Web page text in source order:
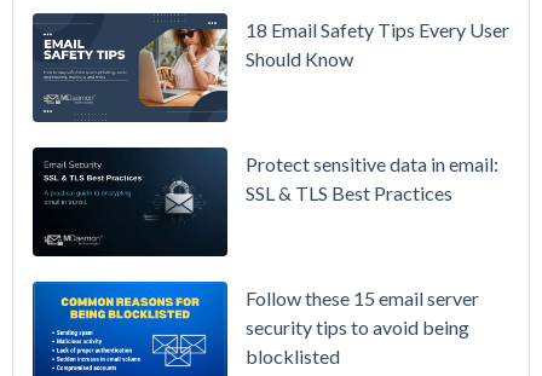
Availability
Raising
Prices
Math on
Owning
18 Email Safety Tips Every User
Should Know
Protect sensitive data in email:
SSL & TLS Best Practices
Follow these 15 email server
security tips to avoid being
blocklisted